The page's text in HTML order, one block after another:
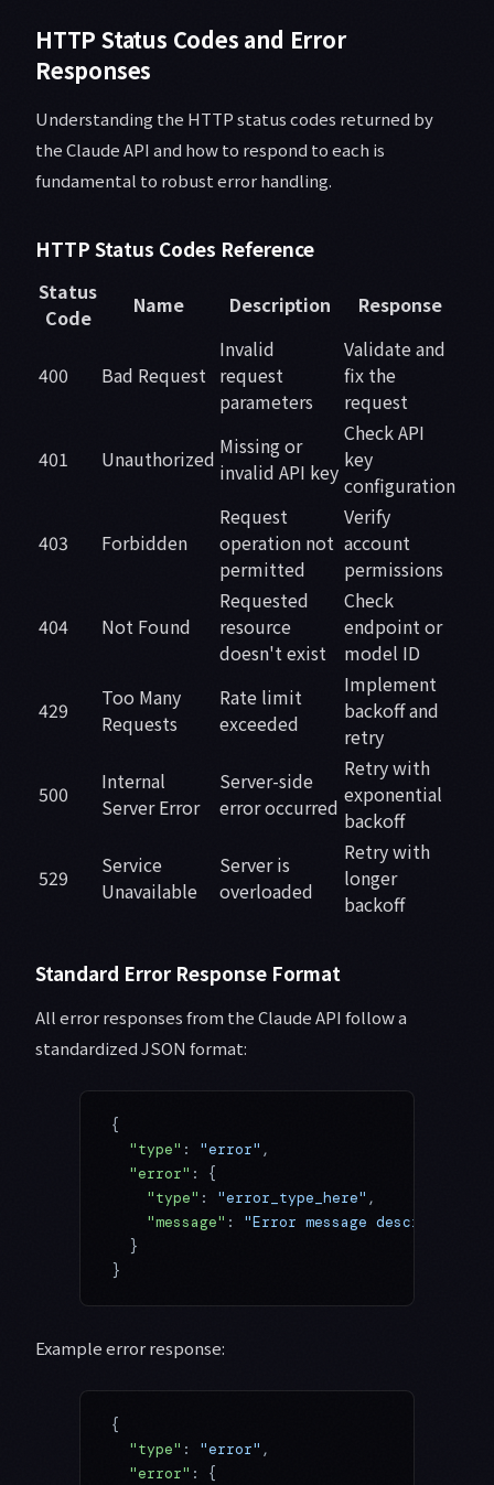
HTTP Status Codes and Error
Responses
Understanding the HTTP status codes returned by
the Claude API and how to respond to each is
fundamental to robust error handling.
HTTP Status Codes Reference
Status
Code
Name Description Response
400 Bad Request
Invalid
request
parameters
Validate and
fix the
request
401 Unauthorized Missing or
invalid API key
Check API
key
configuration
403 Forbidden
Request
operation not
permitted
Verify
account
permissions
404 Not Found
Requested
resource
doesn't exist
Check
endpoint or
model ID
429
Too Many
Requests
Rate limit
exceeded
Implement
backoff and
retry
500
Internal
Server Error
Server-side
error occurred
Retry with
exponential
backoff
529
Service
Unavailable
Server is
overloaded
Retry with
longer
backoff
Standard Error Response Format
All error responses from the Claude API follow a
standardized JSON format:
{
  "type"
: "error" ,
  "error"
: {
    "type"
: "error_type_here" ,
    "message"
: "Error message describing
  }
}
Example error response:
{
  "type"
: "error" ,
  "error"
: {